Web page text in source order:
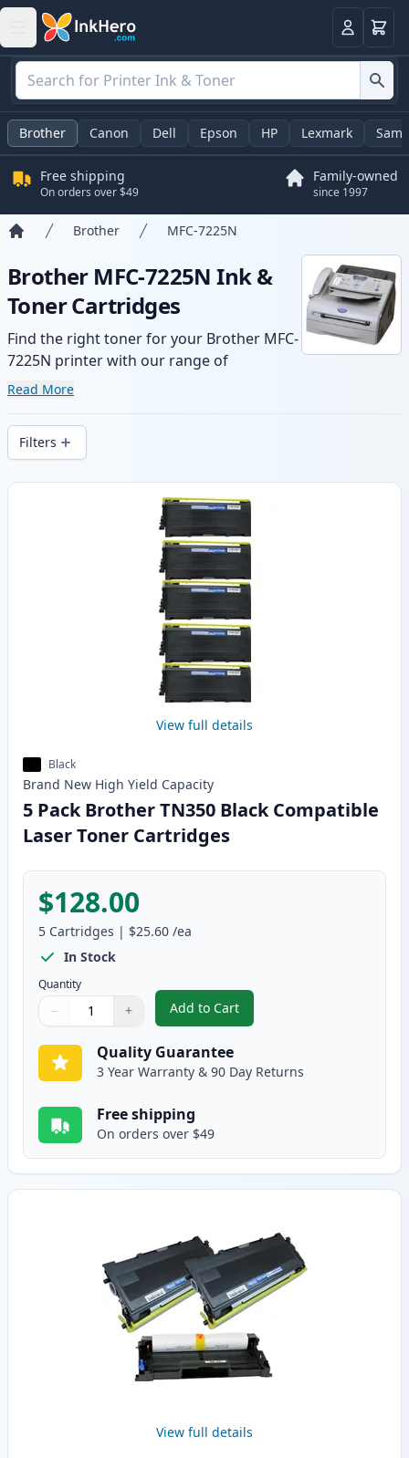
LoginCart
Brother Canon Dell Epson HP Lexmark
Free shipping
On orders over $49
Family-owned
since 1997
Brother MFC-7225N
Brother MFC-7225N Ink &
Toner Cartridges
Find the right toner for your Brother MFC-
7225N printer with our range of
compatible and high-yield cartridges.
delivery from local stock.
Read More
Filters
Products
View full details
Black
Brand New High Yield Capacity
5 Pack Brother TN350 Black Compatible
Laser Toner Cartridges
$128.00
5 Cartridges | $25.60 /ea
In Stock
Quantity
Quantity
Use buttons to adjust
− +
Quantity:
Add to Cart
, 5 Pack Brother TN350 Black
Quality Guarantee
3 Year Warranty & 90 Day Returns
Free shipping
On orders over $49
View full details